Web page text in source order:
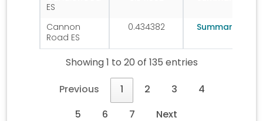
ES
Cannon
Road ES
0.434382 Summary
Showing 1 to 20 of 135 entries
Previous 1 2 3 4
5 6 7 Next